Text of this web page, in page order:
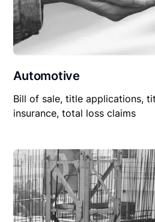
Automotive
Bill of sale, title applications,
insurance, total loss claims